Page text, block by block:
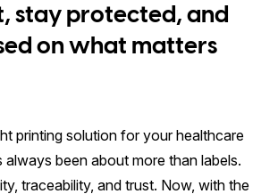
stay protected, and
on what matters
printing solution for your healthcare
always been about more than labels.
traceability, and trust. Now, with the